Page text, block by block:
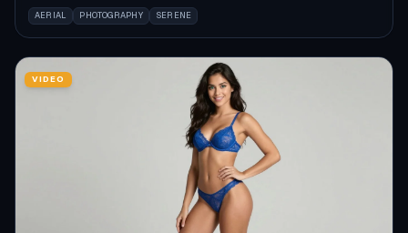
AERIAL PHOTOGRAPHY SERENE
VIDEO